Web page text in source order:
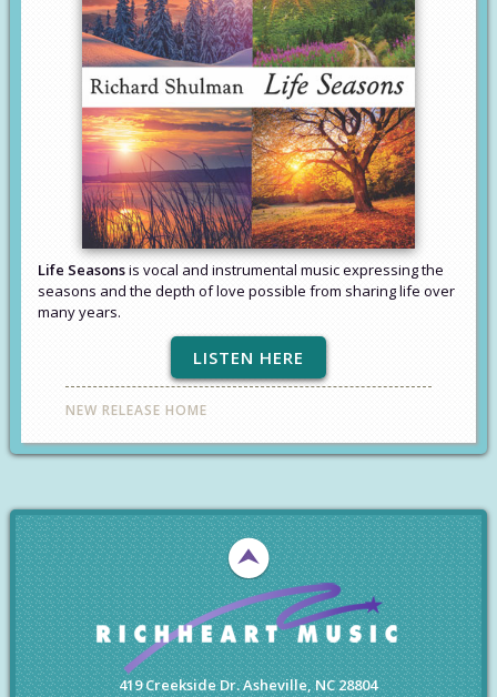
Life Seasonsis vocal and instrumental music expressing the
seasons and the depth of love possible from sharing life over
many years.
LISTEN HERE
NEW RELEASE HOME
419 Creekside Dr. Asheville, NC 28804